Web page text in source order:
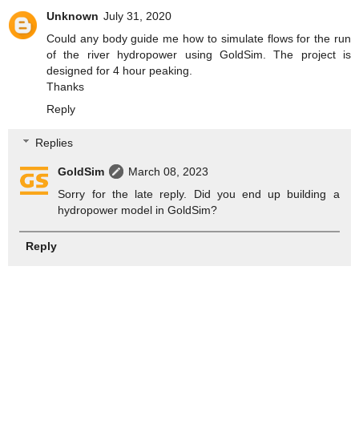
Unknown July 31, 2020
Could any body guide me how to simulate flows for the run
of the river hydropower using GoldSim. The project is
designed for 4 hour peaking.
Thanks
Reply
Replies
GoldSim
March 08, 2023
Sorry for the late reply. Did you end up building a
hydropower model in GoldSim?
Reply